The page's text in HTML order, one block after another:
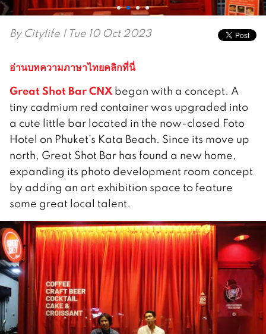
By Citylife | Tue 10 Oct 2023
อ่านบทความภาษาไทยคลิกที่นี่
Great Shot Bar CNX began with a concept. A
tiny cadmium red container was upgraded into
a cute little bar located in the now-closed Foto
Hotel on Phuket’s Kata Beach. Since its move up
north, Great Shot Bar has found a new home,
expanding its photo development room concept
by adding an art exhibition space to feature
some great local talent.